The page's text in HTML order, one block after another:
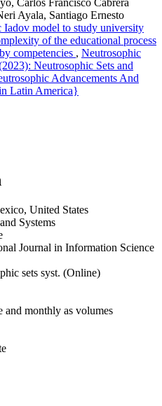
Carlos Francisco Cabrera
Ayala, Santiago Ernesto
Iadov model to study university
of the educational process
competencies , Neutrosophic
Neutrosophic Sets and
Advancements And
Latin America}
United States
Systems
Journal in Information Science
sets syst. (Online)
monthly as volumes